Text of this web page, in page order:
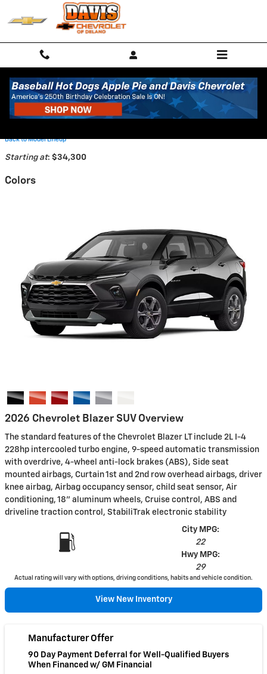
Skip to main content
2026 Chevrolet Blazer SUV
Back to Model Lineup
Starting at: $34,300
Colors
2026 Chevrolet Blazer SUV Overview
The standard features of the Chevrolet Blazer LT include 2L I-4
228hp intercooled turbo engine, 9-speed automatic transmission
with overdrive, 4-wheel anti-lock brakes (ABS), Side seat
mounted airbags, Curtain 1st and 2nd row overhead airbags, driver
knee airbag, Airbag occupancy sensor, child seat sensor, Air
conditioning, 18" aluminum wheels, Cruise control, ABS and
driveline traction control, StabiliTrak electronic stability
City MPG:
22
Hwy MPG:
29
Actual rating will vary with options, driving conditions, habits and vehicle condition.
View New Inventory
Manufacturer Offer
90 Day Payment Deferral for Well-Qualified Buyers
When Financed w/ GM Financial